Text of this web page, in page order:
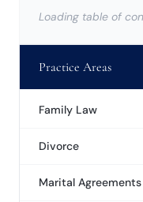
Loading table of
Practice Areas
Family Law
Divorce
Marital Agreements